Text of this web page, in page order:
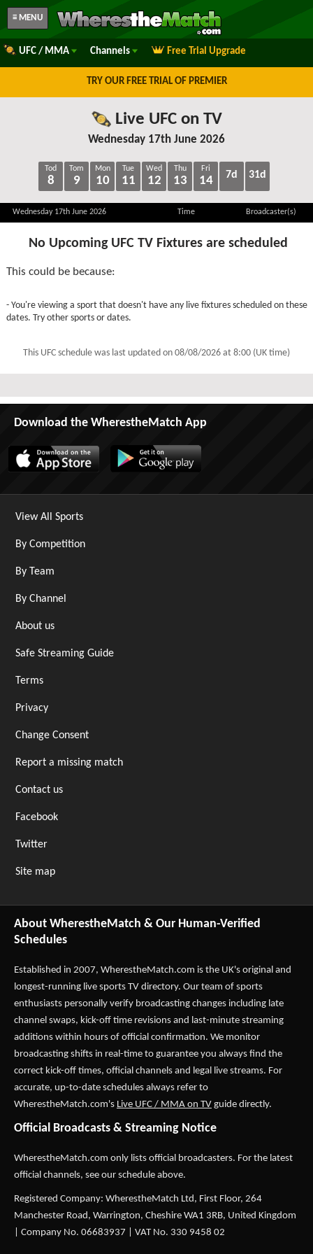
≡ MENU
UFC / MMA Channels Free Trial Upgrade
TRY OUR FREE TRIAL OF PREMIER
Live UFC on TV
Wednesday 17th June 2026
Tod
8
Tom
9
Mon
10
Tue
11
Wed
12
Thu
13
Fri
14 7d 31d
Wednesday 17th June 2026 Time Broadcaster(s)
No Upcoming UFC TV Fixtures are scheduled
This could be because:
- You're viewing a sport that doesn't have any live fixtures scheduled on these
dates. Try other sports or dates.
This UFC schedule was last updated on 08/08/2026 at 8:00 (UK time)
Download the WherestheMatch App
View All Sports
By Competition
By Team
By Channel
About us
Safe Streaming Guide
Terms
Privacy
Change Consent
Report a missing match
Contact us
Facebook
Twitter
Site map
About WherestheMatch & Our Human-Verified
Schedules
Established in 2007, WherestheMatch.com is the UK's original and
longest-running live sports TV directory. Our team of sports
enthusiasts personally verify broadcasting changes including late
channel swaps, kick-off time revisions and last-minute streaming
additions within hours of official confirmation. We monitor
broadcasting shifts in real-time to guarantee you always find the
correct kick-off times, official channels and legal live streams. For
accurate, up-to-date schedules always refer to
WherestheMatch.com's Live UFC / MMA on TV guide directly.
Official Broadcasts & Streaming Notice
WherestheMatch.com only lists official broadcasters. For the latest
official channels, see our schedule above.
Registered Company: WherestheMatch Ltd, First Floor, 264
Manchester Road, Warrington, Cheshire WA1 3RB, United Kingdom
| Company No. 06683937 | VAT No. 330 9458 02